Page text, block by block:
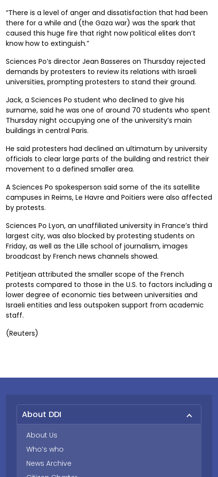
“There is a level of anger and dissatisfaction that had been
there for a while and (the Gaza war) was the spark that
caused this huge fire that right now political elites don’t
know how to extinguish.”
Sciences Po’s director Jean Basseres on Thursday rejected
demands by protesters to review its relations with Israeli
universities, prompting protesters to stand their ground.
Jack, a Sciences Po student who declined to give his
surname, said he was one of around 70 students who spent
Thursday night occupying one of the university’s main
buildings in central Paris.
He said protesters had declined an ultimatum by university
officials to clear large parts of the building and restrict their
movement to a defined smaller area.
A Sciences Po spokesperson said some of the its satellite
campuses in Reims, Le Havre and Poitiers were also affected
by protests.
Sciences Po Lyon, an unaffiliated university in France’s third
largest city, was also blocked by protesting students on
Friday, as well as the Lille school of journalism, images
broadcast by French news channels showed.
Petitjean attributed the smaller scope of the French
protests compared to those in the U.S. to factors including a
lower degree of economic ties between universities and
Israeli entities and less outspoken support from academic
staff.
(Reuters)
About DDI
About Us
Who’s who
News Archive